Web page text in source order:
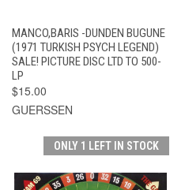
MANCO,BARIS -DUNDEN BUGUNE
(1971 TURKISH PSYCH LEGEND)
SALE! PICTURE DISC LTD TO 500-
LP
$15.00
GUERSSEN
ONLY 1 LEFT IN STOCK